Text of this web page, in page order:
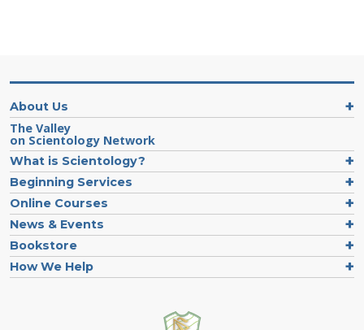
About Us
The Valley
on Scientology Network
What is Scientology?
Beginning Services
Online Courses
News & Events
Bookstore
How We Help